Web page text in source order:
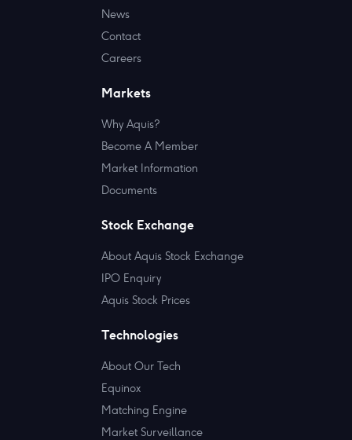
News
Contact
Careers
Markets
Why Aquis?
Become A Member
Market Information
Documents
Stock Exchange
About Aquis Stock Exchange
IPO Enquiry
Aquis Stock Prices
Technologies
About Our Tech
Equinox
Matching Engine
Market Surveillance